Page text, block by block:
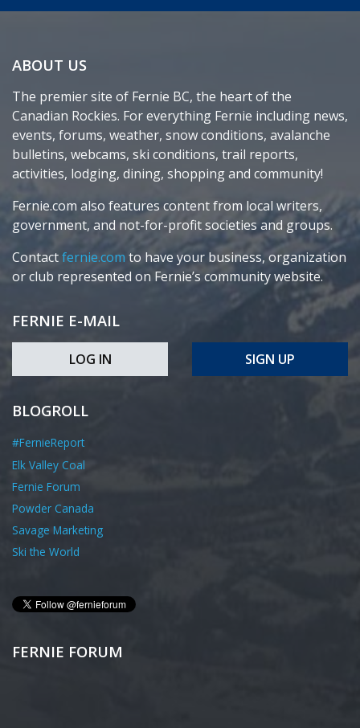
ABOUT US
The premier site of Fernie BC, the heart of the
Canadian Rockies. For everything Fernie including news,
events, forums, weather, snow conditions, avalanche
bulletins, webcams, ski conditions, trail reports,
activities, lodging, dining, shopping and community!
Fernie.com also features content from local writers,
government, and not-for-profit societies and groups.
Contactfernie.com to have your business, organization
or club represented on Fernie’s community website.
FERNIE E-MAIL
LOG IN SIGN UP
BLOGROLL
#FernieReport
Elk Valley Coal
Fernie Forum
Powder Canada
Savage Marketing
Ski the World
FERNIE FORUM